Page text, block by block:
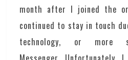
month after I joined the
continued to stay in touch
technology, or more